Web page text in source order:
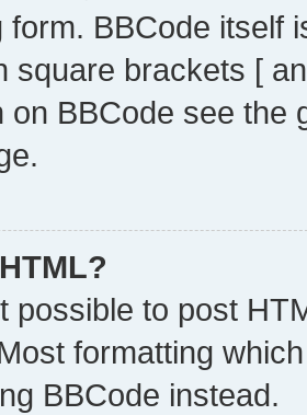
form. BBCode itself
square brackets [
on BBCode see
possible to post
formatting
BBCode instead.